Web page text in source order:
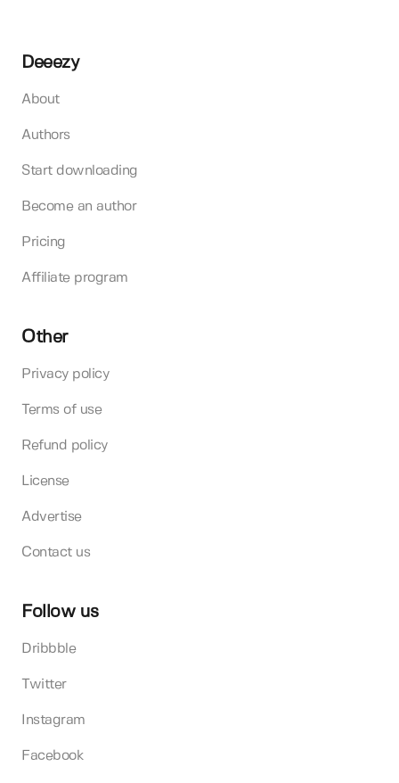
Deeezy
About
Authors
Start downloading
Become an author
Pricing
Affiliate program
Other
Privacy policy
Terms of use
Refund policy
License
Advertise
Contact us
Follow us
Dribbble
Twitter
Instagram
Facebook